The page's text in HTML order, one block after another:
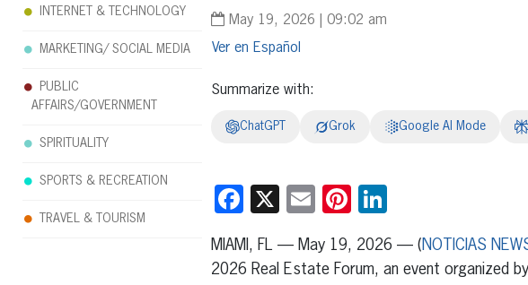
May 19, 2026 | 09:02 am
Español
Summarize with:
ChatGPT Grok Google AI Mode
Facebook
X EmailPinterest
MIAMI, FL — May 19, 2026 — (NOTICIAS
2026 Real Estate Forum, an event organized
INTERNET & TECHNOLOGY
MARKETING/ SOCIAL MEDIA
PUBLIC
AFFAIRS/GOVERNMENT
SPIRITUALITY
SPORTS & RECREATION
TRAVEL & TOURISM